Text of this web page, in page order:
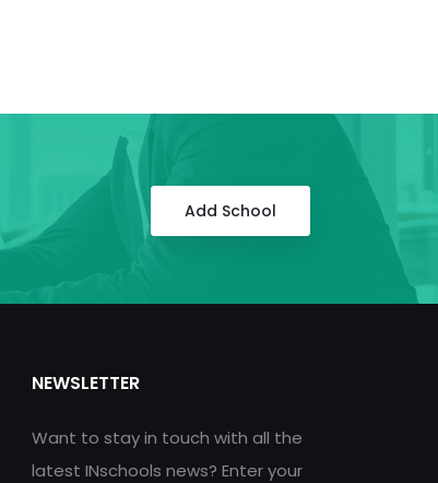
Add School
NEWSLETTER
Want to stay in touch with all the
latest INschools news? Enter your